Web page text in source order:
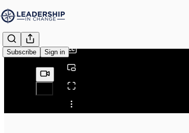
Subscribe Sign in
Share from 0:00
/